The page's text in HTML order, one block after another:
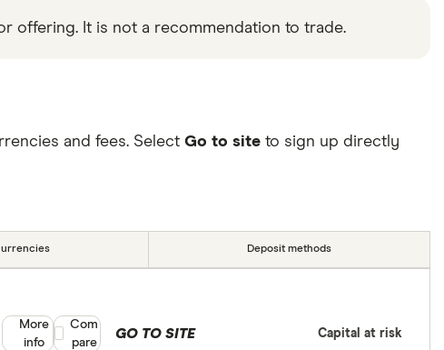
offering. It is not a recommendation to trade.
and fees. Select Go to site to sign up directly
Deposit methods
GO TO SITE Capital at risk
More
info
Compare product selection
Com
pare